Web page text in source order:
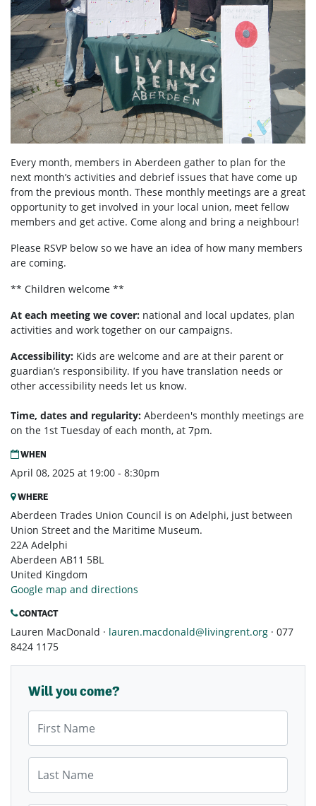
Every month, members in Aberdeen gather to plan for the
next month’s activities and debrief issues that have come up
from the previous month. These monthly meetings are a great
opportunity to get involved in your local union, meet fellow
members and get active. Come along and bring a neighbour!
Please RSVP below so we have an idea of how many members
are coming.
** Children welcome **
At each meeting we cover: national and local updates, plan
activities and work together on our campaigns.
Accessibility: Kids are welcome and are at their parent or
guardian’s responsibility. If you have translation needs or
other accessibility needs let us know.
Time, dates and regularity: Aberdeen's monthly meetings are
on the 1st Tuesday of each month, at 7pm.
WHEN
April 08, 2025 at 19:00 - 8:30pm
WHERE
Aberdeen Trades Union Council is on Adelphi, just between
Union Street and the Maritime Museum.
22A Adelphi
Aberdeen AB11 5BL
United Kingdom
Google map and directions
CONTACT
Lauren MacDonald · lauren.macdonald@livingrent.org · 077
8424 1175
Will you come?